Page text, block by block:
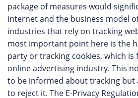
package of measures would
internet and the business model
industries that rely on tracking
most important point here is the
party or tracking cookies, which
online advertising industry. This
to be informed about tracking but
to reject it. The E-Privacy